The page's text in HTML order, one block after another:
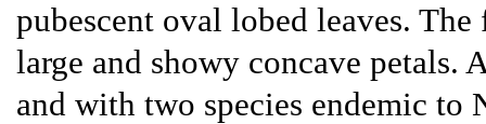
pubescent oval lobed leaves.
large and showy concave petals.
and with two species endemic to